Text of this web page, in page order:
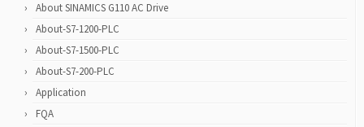
About SINAMICS G110 AC Drive
About-S7-1200-PLC
About-S7-1500-PLC
About-S7-200-PLC
Application
FQA